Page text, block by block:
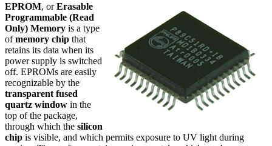
EPROM, orErasable
Programmable (Read
Only) Memory is a type
ofmemory chip that
retains its data when its
power supply is switched
off. EPROMs are easily
recognizable by the
transparent fused
quartz window in the
top of the package,
through which the silicon
chip is visible, and which permits exposure to UV light during